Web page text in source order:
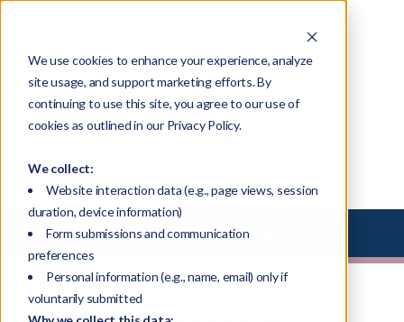
We use cookies to enhance your experience, analyze
site usage, and support marketing efforts. By
continuing to use this site, you agree to our use of
cookies as outlined in our Privacy Policy.
We collect:
Website interaction data (e.g., page views, session
duration, device information)
Form submissions and communication
preferences
Personal information (e.g., name, email) only if
voluntarily submitted
Blog
Select Library Type